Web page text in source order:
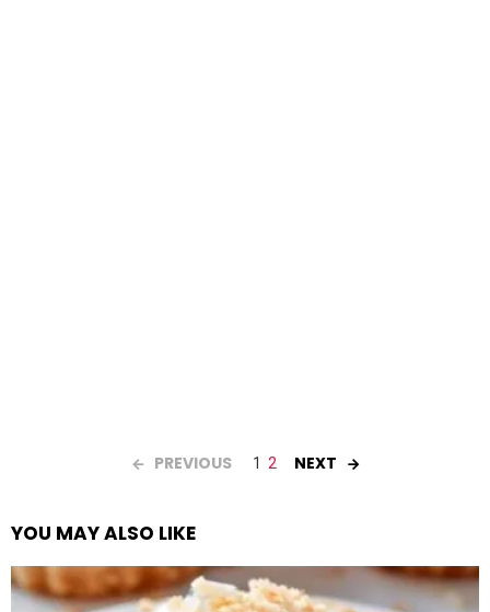
PREVIOUS 1 2 NEXT
YOU MAY ALSO LIKE